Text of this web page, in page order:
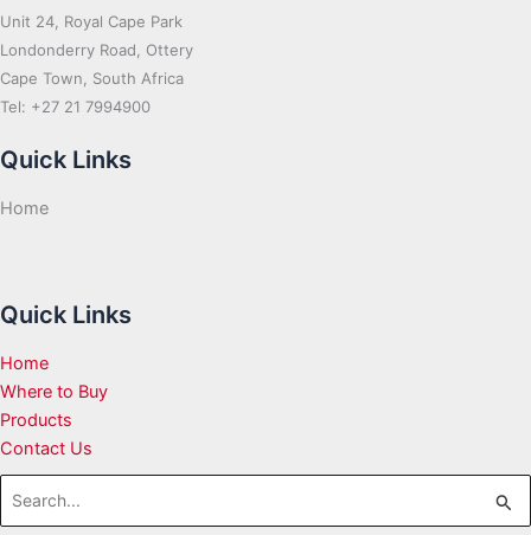
Unit 24, Royal Cape Park
Londonderry Road, Ottery
Cape Town, South Africa
Tel: +27 21 7994900
Quick Links
Home
Quick Links
Home
Where to Buy
Products
Contact Us
Search